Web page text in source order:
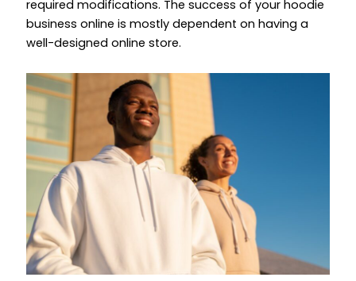
required modifications. The success of your hoodie
business online is mostly dependent on having a
well-designed online store.